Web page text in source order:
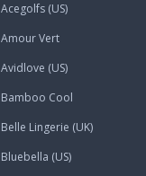
Acegolfs (US)
Amour Vert
Avidlove (US)
Bamboo Cool
Belle Lingerie (UK)
Bluebella (US)